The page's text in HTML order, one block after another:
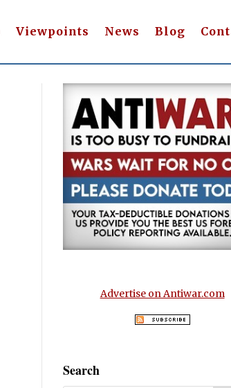
Viewpoints News Blog
Advertise on Antiwar.com
Search